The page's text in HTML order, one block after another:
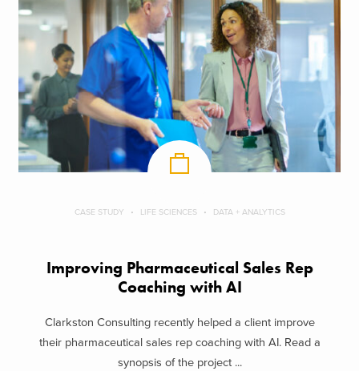
CASE STUDY LIFE SCIENCES DATA + ANALYTICS
Improving Pharmaceutical Sales Rep
Coaching with AI
Clarkston Consulting recently helped a client improve
their pharmaceutical sales rep coaching with AI. Read a
synopsis of the project ...